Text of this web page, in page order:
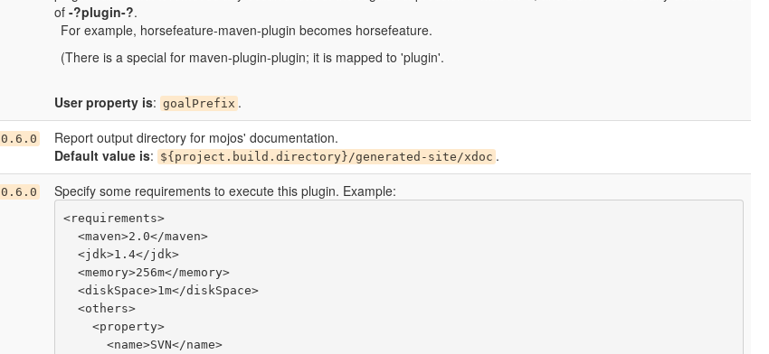
of -?plugin-?.
For example, horsefeature-maven-plugin becomes horsefeature.
(There is a special for maven-plugin-plugin; it is mapped to 'plugin'.
User property is: goalPrefix .
0.6.0
Report output directory for mojos' documentation.
Default value is: ${project.build.directory}/generated-site/xdoc .
0.6.0 Specify some requirements to execute this plugin. Example:
<requirements>
  <maven>2.0</maven>
  <jdk>1.4</jdk>
  <memory>256m</memory>
  <diskSpace>1m</diskSpace>
  <others>
    <property>
      <name>SVN</name>